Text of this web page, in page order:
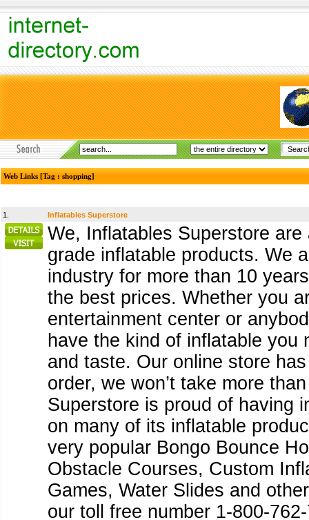
Web Links [Tag : shopping]
1. Inflatables Superstore
We, Inflatables Superstore
grade inflatable products. We
industry for more than 10
the best prices. Whether you
entertainment center or
have the kind of inflatable
and taste. Our online store
order, we won’t take more
Superstore is proud of having
on many of its inflatable
very popular Bongo Bounce
Obstacle Courses, Custom
Games, Water Slides and
our toll free number 1-800-